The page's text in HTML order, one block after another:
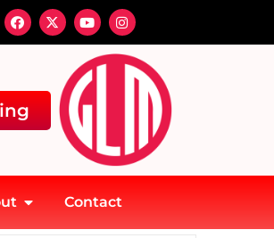
Contact